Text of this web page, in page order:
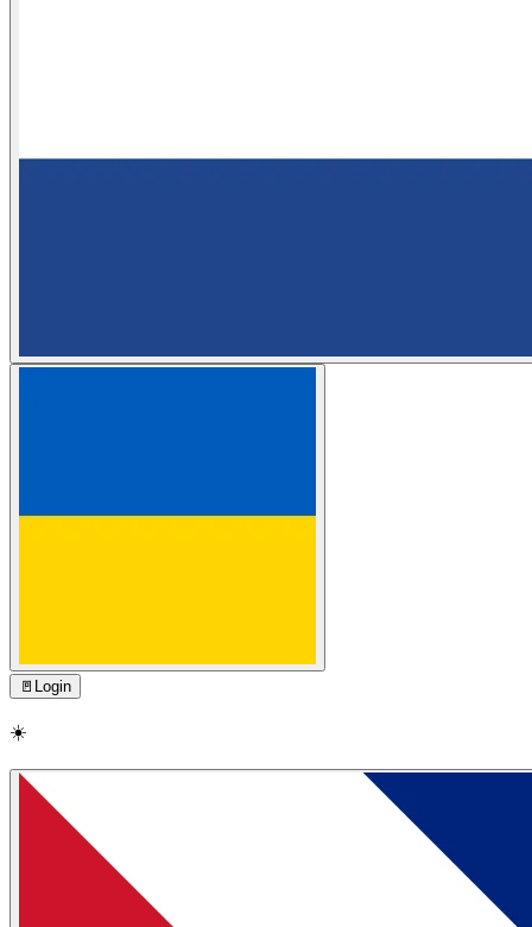
🚪 Login
☀️